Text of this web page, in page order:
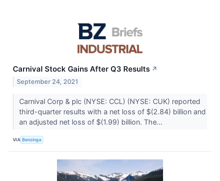
Carnival Stock Gains After Q3 Results ↗
September 24, 2021
Carnival Corp & plc (NYSE: CCL) (NYSE: CUK) reported
third-quarter results with a net loss of $(2.84) billion and
an adjusted net loss of $(1.99) billion. The...
VIA Benzinga